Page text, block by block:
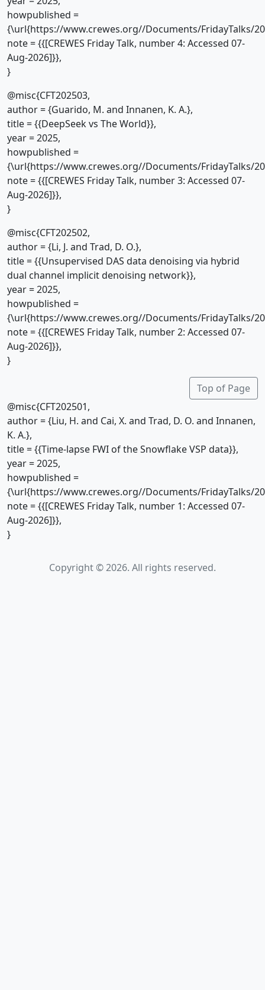
howpublished =
{\url{https://www.crewes.org//Documents/FridayTalks/
note = {{[CREWES Friday Talk, number 4: Accessed 07-
Aug-2026]}},
}
@misc{CFT202503,
author = {Guarido, M. and Innanen, K. A.},
title = {{DeepSeek vs The World}},
year = 2025,
howpublished =
{\url{https://www.crewes.org//Documents/FridayTalks/
note = {{[CREWES Friday Talk, number 3: Accessed 07-
Aug-2026]}},
}
@misc{CFT202502,
author = {Li, J. and Trad, D. O.},
title = {{Unsupervised DAS data denoising via hybrid
dual channel implicit denoising network}},
year = 2025,
howpublished =
{\url{https://www.crewes.org//Documents/FridayTalks/
note = {{[CREWES Friday Talk, number 2: Accessed 07-
Aug-2026]}},
}
Top of Page
@misc{CFT202501,
author = {Liu, H. and Cai, X. and Trad, D. O. and Innanen,
K. A.},
title = {{Time-lapse FWI of the Snowflake VSP data}},
year = 2025,
howpublished =
{\url{https://www.crewes.org//Documents/FridayTalks/
note = {{[CREWES Friday Talk, number 1: Accessed 07-
Aug-2026]}},
}
Copyright © 2026. All rights reserved.